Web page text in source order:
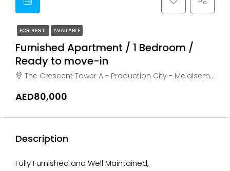
FOR RENT AVAILABLE
Furnished Apartment / 1 Bedroom /
Ready to move-in
The Crescent Tower A - Production City - Me'aisem First, Dubai, akoya oxygen
AED80,000
Description
Fully Furnished and Well Maintained,